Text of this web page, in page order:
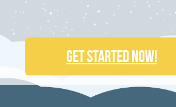
Get Started Now!